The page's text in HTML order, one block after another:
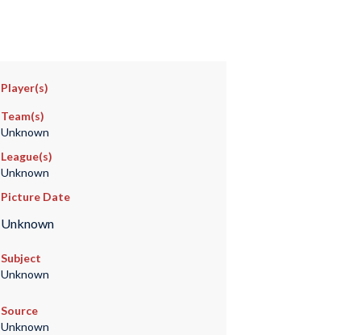
Player(s)
Team(s)
Unknown
League(s)
Unknown
Picture Date
Unknown
Subject
Unknown
Source
Unknown